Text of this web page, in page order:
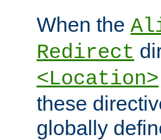
When the
Redirect
<Location>
these
globally